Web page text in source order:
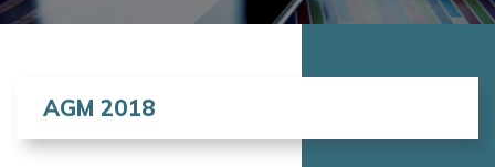
AGM 2018